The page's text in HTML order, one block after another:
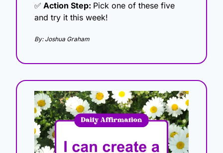
✅ Action Step: Pick one of these five
and try it this week!
By: Joshua Graham